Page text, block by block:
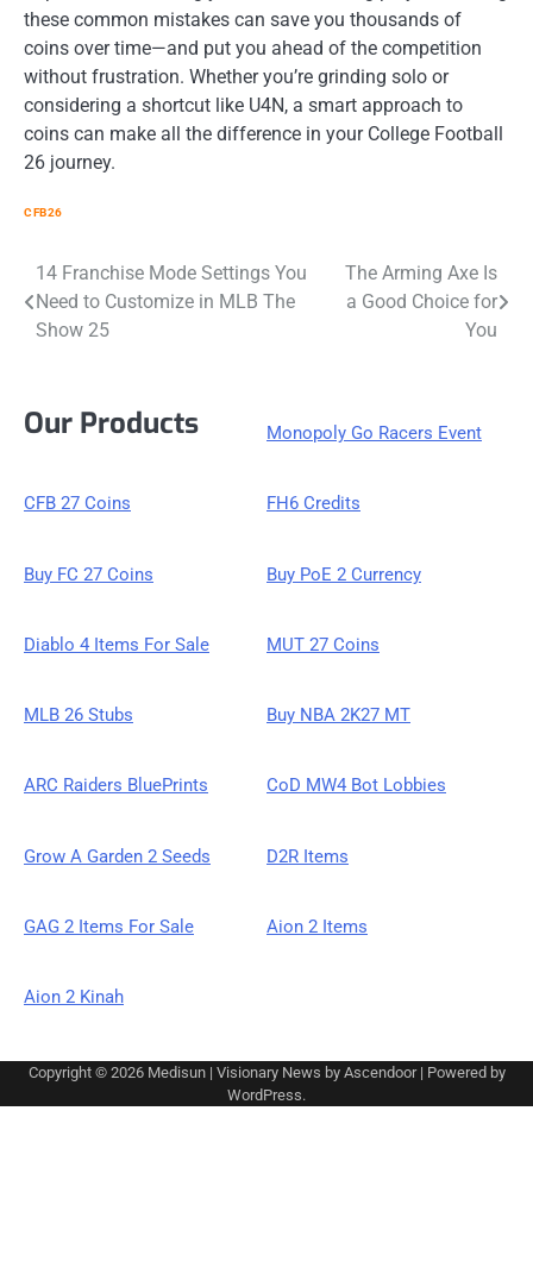
these common mistakes can save you thousands of
coins over time—and put you ahead of the competition
without frustration. Whether you’re grinding solo or
considering a shortcut like U4N, a smart approach to
coins can make all the difference in your College Football
26 journey.
CFB26
Post
navigation
14 Franchise Mode Settings You
Need to Customize in MLB The
Show 25
The Arming Axe Is
a Good Choice for
You
Our Products Monopoly Go Racers Event
CFB 27 Coins FH6 Credits
Buy FC 27 Coins Buy PoE 2 Currency
Diablo 4 Items For Sale MUT 27 Coins
MLB 26 Stubs Buy NBA 2K27 MT
ARC Raiders BluePrints CoD MW4 Bot Lobbies
Grow A Garden 2 Seeds D2R Items
GAG 2 Items For Sale Aion 2 Items
Aion 2 Kinah
Copyright © 2026 Medisun| Visionary News by Ascendoor| Powered by
WordPress.